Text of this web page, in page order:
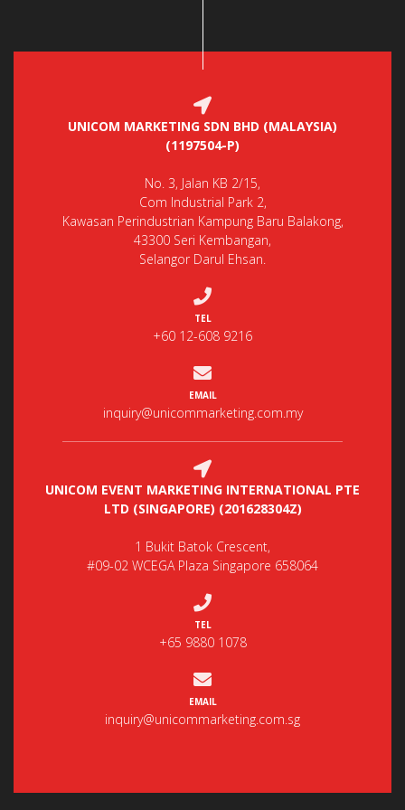
UNICOM MARKETING SDN BHD (MALAYSIA)
(1197504-P)
No. 3, Jalan KB 2/15,
Com Industrial Park 2,
Kawasan Perindustrian Kampung Baru Balakong,
43300 Seri Kembangan,
Selangor Darul Ehsan.
TEL
+60 12-608 9216
EMAIL
inquiry@unicommarketing.com.my
UNICOM EVENT MARKETING INTERNATIONAL PTE
LTD (SINGAPORE) (201628304Z)
1 Bukit Batok Crescent,
#09-02 WCEGA Plaza Singapore 658064
TEL
+65 9880 1078
EMAIL
inquiry@unicommarketing.com.sg